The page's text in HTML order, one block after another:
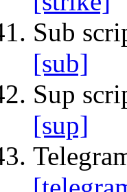
Sub
[sub]
Sup
[sup]